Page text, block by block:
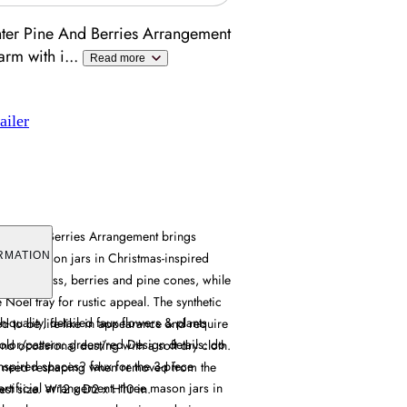
Pine And Berries Arrangement
with i... Read more
And Berries Arrangement brings
mason jars in Christmas-inspired
seagrass, berries and pine cones, while
tray for rustic appeal. The synthetic
to be life-like in appearance and require
occasional dusting with a soft dry cloth.
reshaping when removed from the
size. W12 x D2 x H10 in.
quality, detailed faux flowers & plants
pattern: green/red Design details: do
spaces? faux for the 3-piece
arrangement. three mason jars in